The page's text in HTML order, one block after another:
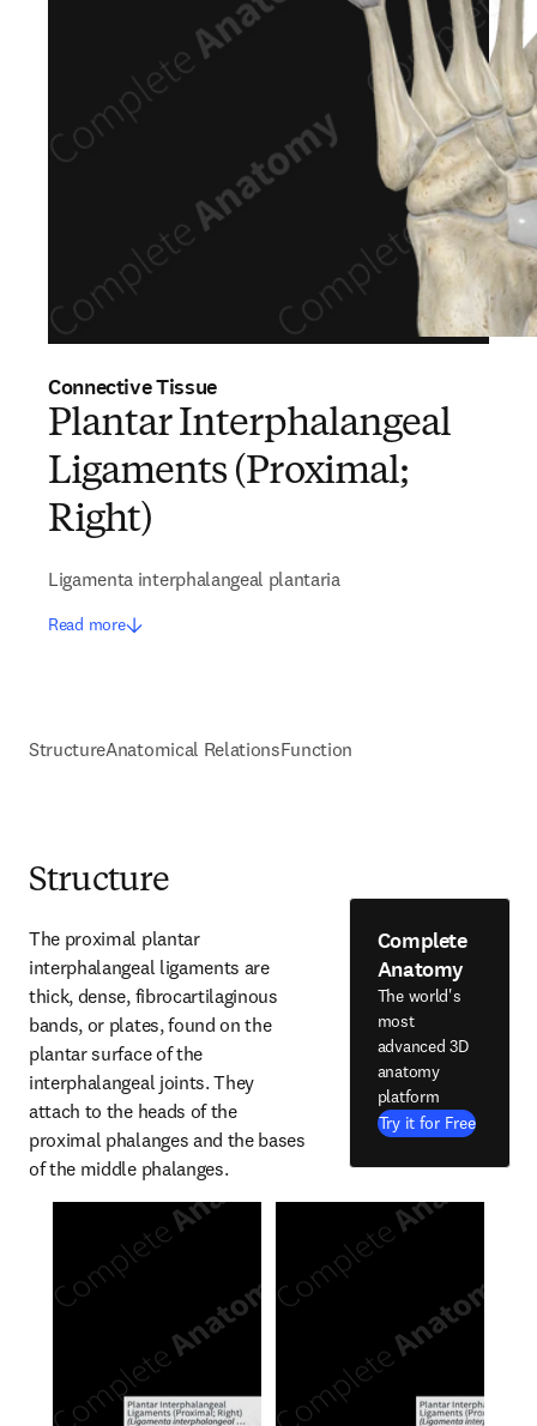
Connective Tissue
Plantar Interphalangeal
Ligaments (Proximal;
Right)
Ligamenta interphalangeal plantaria
Read more
StructureAnatomical RelationsFunction
Structure
The proximal plantar
interphalangeal ligaments are
thick, dense, fibrocartilaginous
bands, or plates, found on the
plantar surface of the
interphalangeal joints. They
attach to the heads of the
proximal phalanges and the bases
of the middle phalanges.
Complete
Anatomy
The world's
most
advanced 3D
anatomy
platform
Try it for Free